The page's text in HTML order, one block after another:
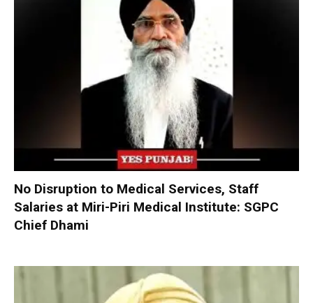
No Disruption to Medical Services, Staff
Salaries at Miri-Piri Medical Institute: SGPC
Chief Dhami